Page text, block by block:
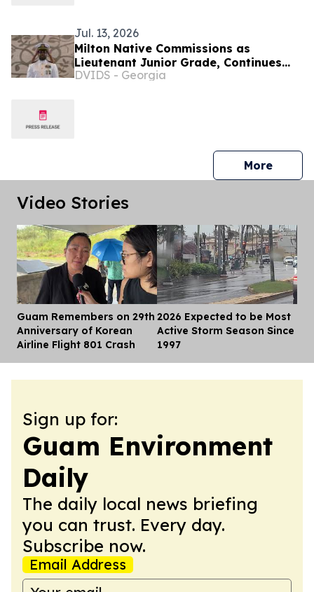
Jul. 13, 2026
Milton Native Commissions as
Lieutenant Junior Grade, Continues
Mission of Service in Guam
DVIDS - Georgia
Morepress
Video Stories
Guam Remembers on 29th
Anniversary of Korean
Airline Flight 801 Crash
2026 Expected to be Most
Active Storm Season Since
1997
Sign up for:
Guam Environment
Daily
The daily local news briefing
you can trust. Every day.
Subscribe now.
Email Address